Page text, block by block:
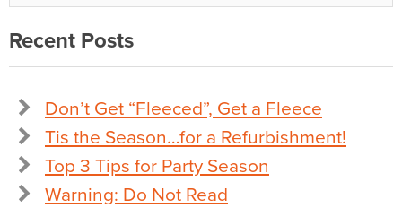
Recent Posts
Don’t Get “Fleeced”, Get a Fleece
Tis the Season…for a Refurbishment!
Top 3 Tips for Party Season
Warning: Do Not Read